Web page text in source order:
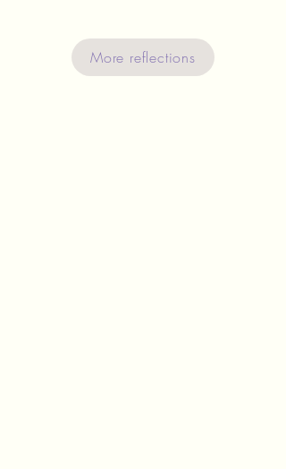
More reflections